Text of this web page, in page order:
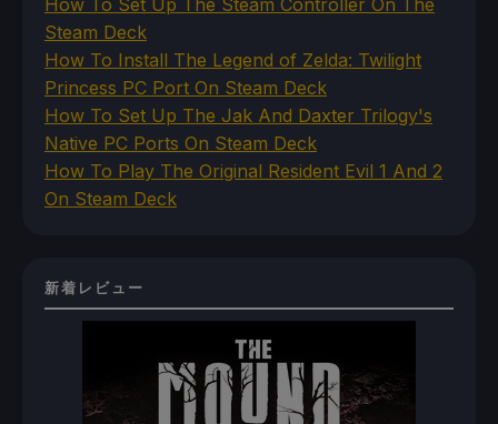
Steam Deck
How To Install The Legend of Zelda: Twilight
Princess PC Port On Steam Deck
How To Set Up The Jak And Daxter Trilogy's
Native PC Ports On Steam Deck
How To Play The Original Resident Evil 1 And 2
On Steam Deck
新着レビュー